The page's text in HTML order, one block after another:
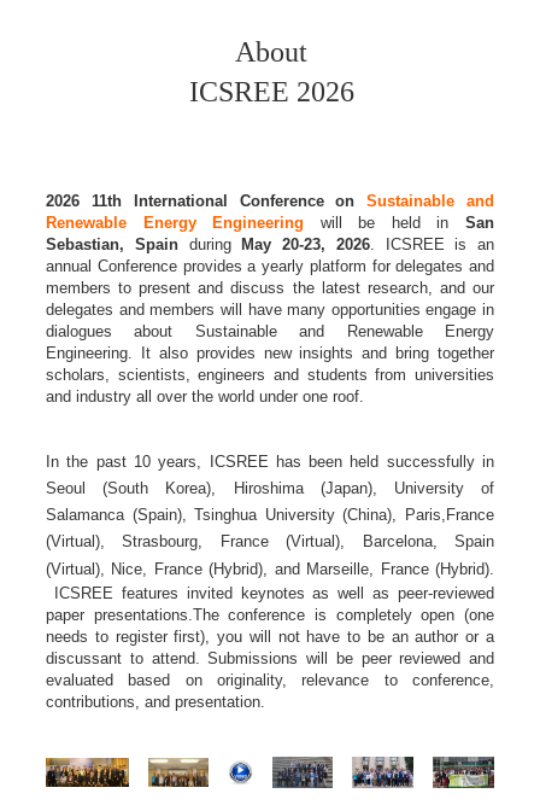
About
ICSREE 2026
2026 11th International Conference on
Sustainable and
Renewable Energy Engineering will be held inSan
Sebastian, Spainduring May 20-23, 2026. ICSREE is an
annual Conference provides a yearly platform for delegates and
members to present and discuss the latest research, and our
delegates and members will have many opportunities engage in
dialogues about Sustainable and Renewable Energy
Engineering. It also provides new insights and bring together
scholars, scientists, engineers and students from universities
and industry all over the world under one roof.
In the past 10 years, ICSREE has been held successfully in
Seoul (South Korea), Hiroshima (Japan), University of
Salamanca (Spain), Tsinghua University (China), Paris,France
(Virtual), Strasbourg, France (Virtual), Barcelona, Spain
(Virtual), Nice, France (Hybrid), and Marseille, France (Hybrid).
ICSREE features invited keynotes as well as peer-reviewed
paper presentations.The conference is completely open (one
needs to register first), you will not have to be an author or a
discussant to attend. Submissions will be peer reviewed and
evaluated based on originality, relevance to conference,
contributions, and presentation.